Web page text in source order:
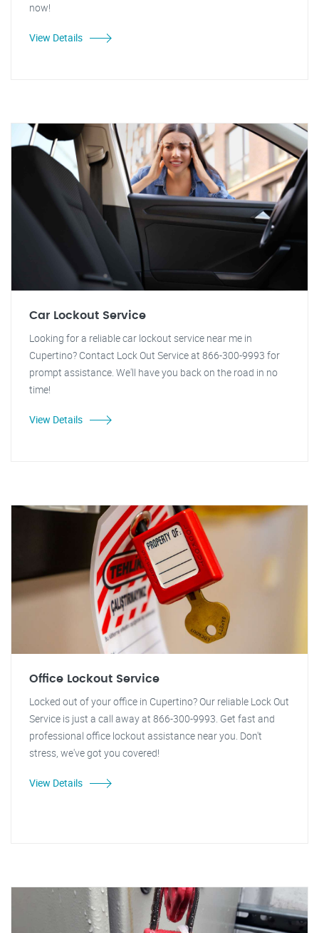
now!
View Details
Car Lockout Service
Looking for a reliable car lockout service near me in
Cupertino? Contact Lock Out Service at 866-300-9993 for
prompt assistance. We'll have you back on the road in no
time!
View Details
Office Lockout Service
Locked out of your office in Cupertino? Our reliable Lock Out
Service is just a call away at 866-300-9993. Get fast and
professional office lockout assistance near you. Don't
stress, we've got you covered!
View Details